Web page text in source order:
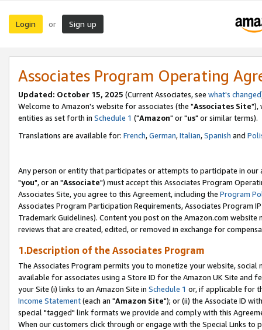
Login or Sign up
Associates Program Operating
Updated: October 15, 2025 (Current Associates, see what's changed
Welcome to Amazon's website for associates (the "Associates Site"),
entities as set forth in Schedule 1 ("Amazon" or "us" or similar terms).
Translations are available for: French,German,Italian,Spanish and
Any person or entity that participates or attempts to participate in our
"you", or an "Associate") must accept this Associates Program
Associates Site, you agree to this Agreement, including the Program
Associates Program Participation Requirements, Associates Program
Trademark Guidelines). Content you post on the Amazon.com
reviews that are created, edited, or removed in exchange for
1.Description of the Associates Program
The Associates Program permits you to monetize your website,
available for associates using a Store ID for the Amazon UK Site and
your Site (i) links to an Amazon Site in Schedule 1 or, if applicable for
Income Statement(each an "Amazon Site"); or (ii) the Associate ID
special "tagged" link formats we provide and comply with this
When our customers click through or engage with the Special Links